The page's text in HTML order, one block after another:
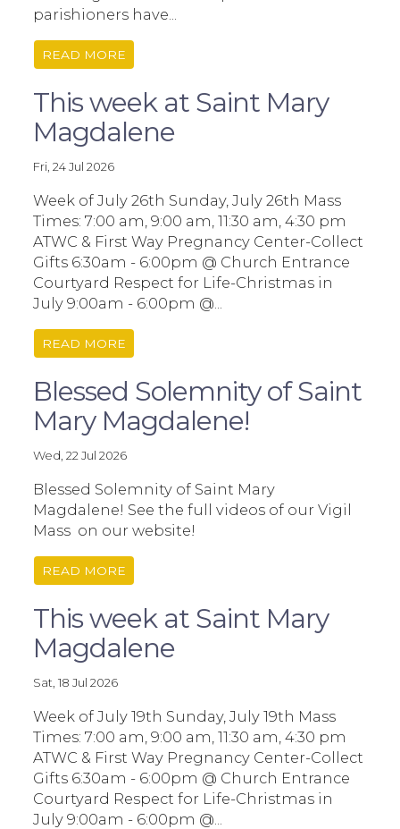
parishioners have...
READ MORE
This week at Saint Mary
Magdalene
Fri, 24 Jul 2026
Week of July 26th Sunday, July 26th Mass
Times: 7:00 am, 9:00 am, 11:30 am, 4:30 pm
ATWC & First Way Pregnancy Center-Collect
Gifts 6:30am - 6:00pm @ Church Entrance
Courtyard Respect for Life-Christmas in
July 9:00am - 6:00pm @...
READ MORE
Blessed Solemnity of Saint
Mary Magdalene!
Wed, 22 Jul 2026
Blessed Solemnity of Saint Mary
Magdalene! See the full videos of our Vigil
Mass on our website!
READ MORE
This week at Saint Mary
Magdalene
Sat, 18 Jul 2026
Week of July 19th Sunday, July 19th Mass
Times: 7:00 am, 9:00 am, 11:30 am, 4:30 pm
ATWC & First Way Pregnancy Center-Collect
Gifts 6:30am - 6:00pm @ Church Entrance
Courtyard Respect for Life-Christmas in
July 9:00am - 6:00pm @...